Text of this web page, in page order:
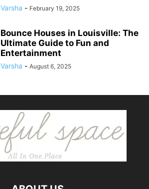
Varsha - February 19, 2025
Bounce Houses in Louisville: The
Ultimate Guide to Fun and
Entertainment
Varsha - August 6, 2025